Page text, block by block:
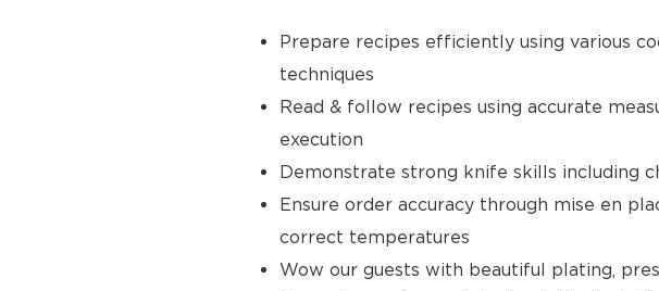
Prepare recipes efficiently using various
techniques
Read & follow recipes using accurate
execution
Demonstrate strong knife skills including
Ensure order accuracy through mise en
correct temperatures
Wow our guests with beautiful plating,